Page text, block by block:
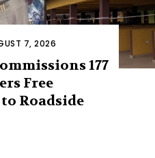
7, 2026
177
Free
Roadside